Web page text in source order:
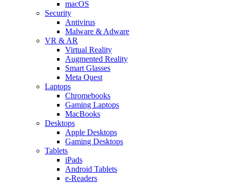
macOS
Security
Antivirus
Malware & Adware
VR & AR
Virtual Reality
Augmented Reality
Smart Glasses
Meta Quest
Laptops
Chromebooks
Gaming Laptops
MacBooks
Desktops
Apple Desktops
Gaming Desktops
Tablets
iPads
Android Tablets
e-Readers